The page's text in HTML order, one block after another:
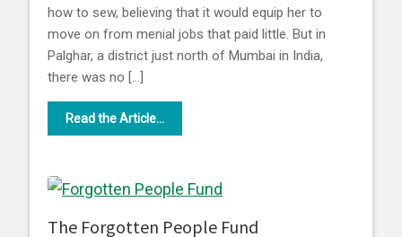
how to sew, believing that it would equip her to
move on from menial jobs that paid little. But in
Palghar, a district just north of Mumbai in India,
there was no […]
Read the Article...
The Forgotten People Fund